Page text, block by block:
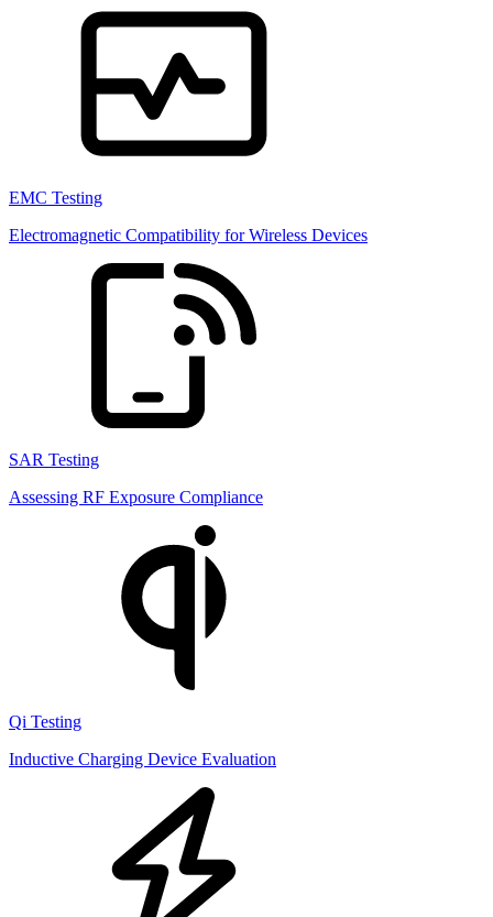
EMC Testing
Electromagnetic Compatibility for Wireless Devices
SAR Testing
Assessing RF Exposure Compliance
Qi Testing
Inductive Charging Device Evaluation